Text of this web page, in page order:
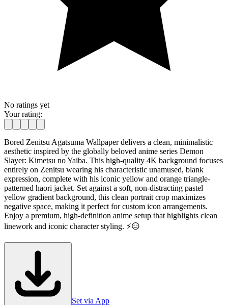
No ratings yet
Your rating:
Bored Zenitsu Agatsuma Wallpaper delivers a clean, minimalistic
aesthetic inspired by the globally beloved anime series Demon
Slayer: Kimetsu no Yaiba. This high-quality 4K background focuses
entirely on Zenitsu wearing his characteristic unamused, blank
expression, complete with his iconic yellow and orange triangle-
patterned haori jacket. Set against a soft, non-distracting pastel
yellow gradient background, this clean portrait crop maximizes
negative space, making it perfect for custom icon arrangements.
Enjoy a premium, high-definition anime setup that highlights clean
linework and iconic character styling. ⚡️😑
Set via App